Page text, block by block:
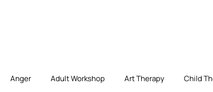
Anger Adult Workshop Art Therapy Child